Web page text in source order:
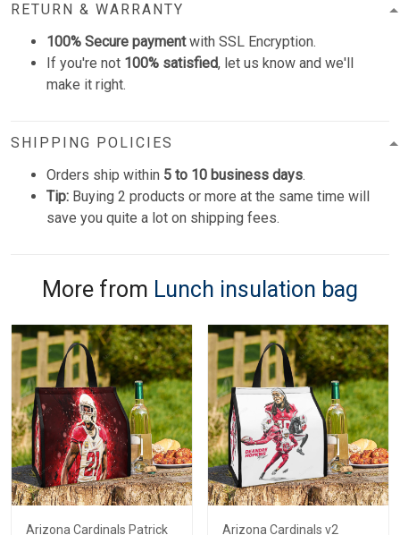
RETURN & WARRANTY
100% Secure paymentwith SSL Encryption.
If you're not 100% satisfied, let us know and we'll
make it right.
SHIPPING POLICIES
Orders ship within 5 to 10 business days.
Tip: Buying 2 products or more at the same time will
save you quite a lot on shipping fees.
More from Lunch insulation bag
Arizona Cardinals Patrick
Arizona Cardinals v2